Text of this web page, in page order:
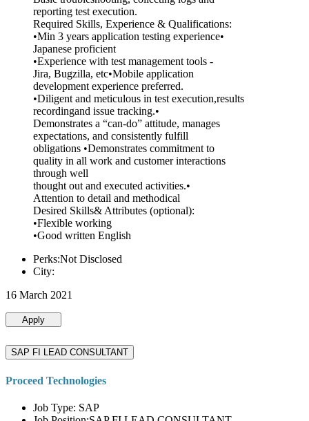
reporting test execution.
Required Skills, Experience & Qualifications:
•Min 3 years application testing experience•
Japanese proficient
•Experience with test management tools -
Jira, Bugzilla, etc•Mobile application
development experience preferred.
•Diligent and meticulous in test execution,results
recordingand issue tracking.•
Demonstrates a “can-do” attitude, manages
expectations, and consistently fulfill
obligations •Demonstrates commitment to
quality in all work and customer interactions
through well
thought out and executed activities.•
Attention to detail and methodical
Desired Skills& Attributes (optional):
•Flexible working
•Good written English
Perks:Not Disclosed
City:
16 March 2021
Apply
SAP FI LEAD CONSULTANT
Proceed Technologies
Job Type: SAP